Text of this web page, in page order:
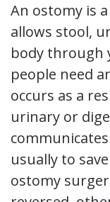
An ostomy is
allows stool,
body through
people need
occurs as a
urinary or
usually to
ostomy